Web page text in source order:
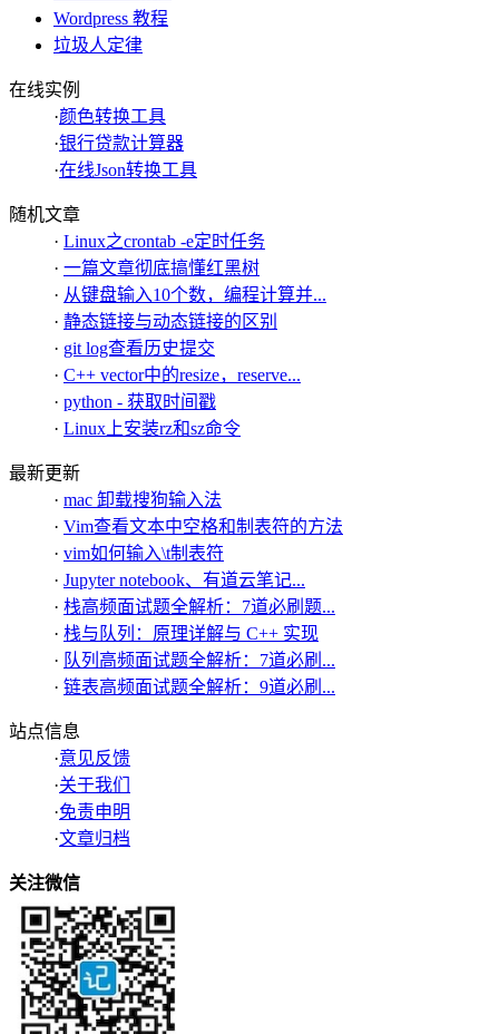
Wordpress 教程
垃圾人定律
在线实例
·颜色转换工具
·银行贷款计算器
·在线Json转换工具
随机文章
· Linux之crontab -e定时任务
· 一篇文章彻底搞懂红黑树
· 从键盘输入10个数，编程计算并...
· 静态链接与动态链接的区别
· git log查看历史提交
· C++ vector中的resize，reserve...
· python - 获取时间戳
· Linux上安装rz和sz命令
最新更新
· mac 卸载搜狗输入法
· Vim查看文本中空格和制表符的方法
· vim如何输入\t制表符
· Jupyter notebook、有道云笔记...
· 栈高频面试题全解析：7道必刷题...
· 栈与队列：原理详解与 C++ 实现
· 队列高频面试题全解析：7道必刷...
· 链表高频面试题全解析：9道必刷...
站点信息
·意见反馈
·关于我们
·免责申明
·文章归档
关注微信